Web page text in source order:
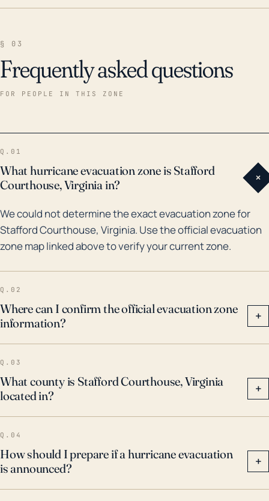
§ 03
Frequently asked questions
FOR PEOPLE IN THIS ZONE
Q.01
What hurricane evacuation zone is Stafford
Courthouse, Virginia in?
+
We could not determine the exact evacuation zone for
Stafford Courthouse, Virginia. Use the official evacuation
zone map linked above to verify your current zone.
Q.02
Where can I confirm the official evacuation zone
information?
+
Q.03
What county is Stafford Courthouse, Virginia
located in?
+
Q.04
How should I prepare if a hurricane evacuation
is announced?
+